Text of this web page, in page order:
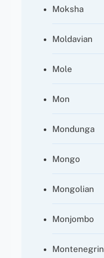
Moksha
Moldavian
Mole
Mon
Mondunga
Mongo
Mongolian
Monjombo
Montenegrin